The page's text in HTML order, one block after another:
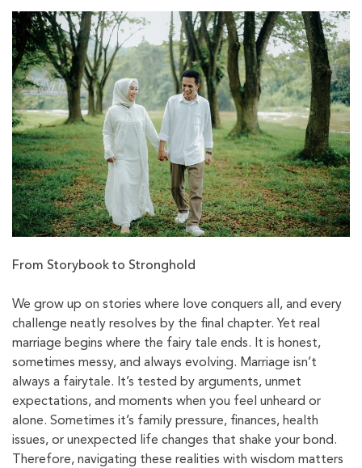
From Storybook to Stronghold
We grow up on stories where love conquers all, and every
challenge neatly resolves by the final chapter. Yet real
marriage begins where the fairy tale ends. It is honest,
sometimes messy, and always evolving. Marriage isn’t
always a fairytale. It’s tested by arguments, unmet
expectations, and moments when you feel unheard or
alone. Sometimes it’s family pressure, finances, health
issues, or unexpected life changes that shake your bond.
Therefore, navigating these realities with wisdom matters